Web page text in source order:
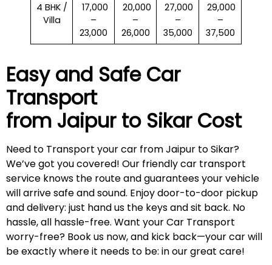
4 BHK /
Villa
₹ 17,000
–
23,000
₹ 20,000
–
26,000
₹ 27,000
–
35,000
₹ 29,000
–
37,500
Easy and Safe Car
Transport
from Jaipur to SikarCost
Need to Transport your car from Jaipur to Sikar?
We’ve got you covered! Our friendly car transport
service knows the route and guarantees your vehicle
will arrive safe and sound. Enjoy door-to-door pickup
and delivery: just hand us the keys and sit back. No
hassle, all hassle-free. Want your Car Transport
worry-free? Book us now, and kick back—your car will
be exactly where it needs to be: in our great care!